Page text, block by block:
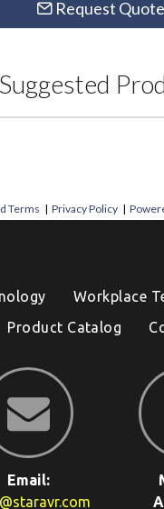
Request Quote
Suggested
Terms |Privacy Policy |
Workplace
Product Catalog
Email: